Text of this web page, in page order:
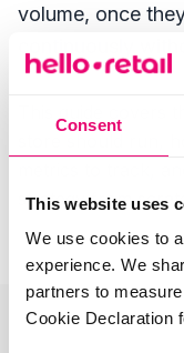
Consent
This website uses
We use cookies to
experience. We
partners to
Cookie Declaration
volume, once
continuously
strategy from